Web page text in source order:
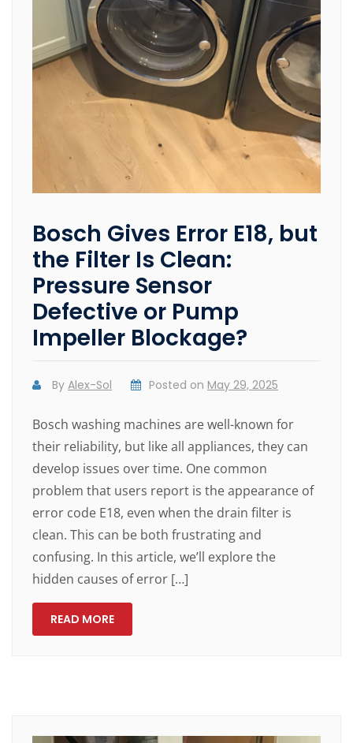
Bosch Gives Error E18, but
the Filter Is Clean:
Pressure Sensor
Defective or Pump
Impeller Blockage?
ByAlex-Sol Posted on May 29, 2025
Bosch washing machines are well-known for
their reliability, but like all appliances, they can
develop issues over time. One common
problem that users report is the appearance of
error code E18, even when the drain filter is
clean. This can be both frustrating and
confusing. In this article, we’ll explore the
hidden causes of error […]
READ MORE